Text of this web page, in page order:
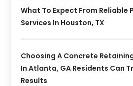
What To Expect From Reliable
Services In Houston, TX
Choosing A Concrete
In Atlanta, GA Residents Can
Results